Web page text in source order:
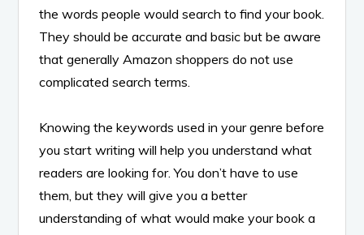
the words people would search to find your book.
They should be accurate and basic but be aware
that generally Amazon shoppers do not use
complicated search terms.
Knowing the keywords used in your genre before
you start writing will help you understand what
readers are looking for. You don’t have to use
them, but they will give you a better
understanding of what would make your book a